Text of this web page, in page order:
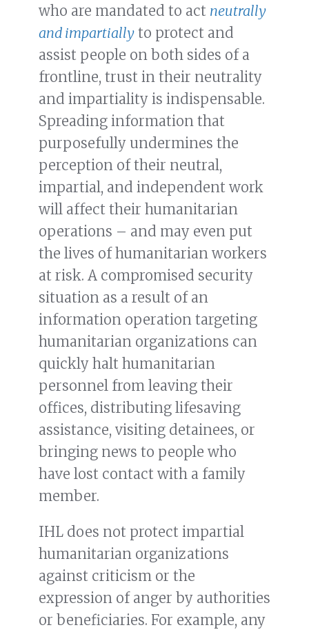
who are mandated to act neutrally
and impartially to protect and
assist people on both sides of a
frontline, trust in their neutrality
and impartiality is indispensable.
Spreading information that
purposefully undermines the
perception of their neutral,
impartial, and independent work
will affect their humanitarian
operations – and may even put
the lives of humanitarian workers
at risk. A compromised security
situation as a result of an
information operation targeting
humanitarian organizations can
quickly halt humanitarian
personnel from leaving their
offices, distributing lifesaving
assistance, visiting detainees, or
bringing news to people who
have lost contact with a family
member.
IHL does not protect impartial
humanitarian organizations
against criticism or the
expression of anger by authorities
or beneficiaries. For example, any